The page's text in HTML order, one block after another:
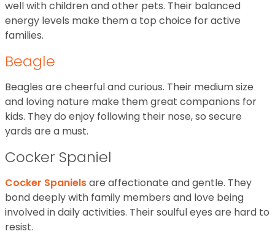
well with children and other pets. Their balanced
energy levels make them a top choice for active
families.
Beagle
Beagles are cheerful and curious. Their medium size
and loving nature make them great companions for
kids. They do enjoy following their nose, so secure
yards are a must.
Cocker Spaniel
Cocker Spanielsare affectionate and gentle. They
bond deeply with family members and love being
involved in daily activities. Their soulful eyes are hard to
resist.